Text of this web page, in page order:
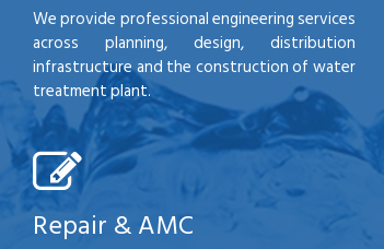
We provide professional engineering services
across planning, design, distribution
infrastructure and the construction of water
treatment plant.
Repair & AMC